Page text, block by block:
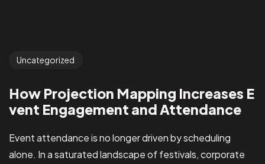
Uncategorized
How Projection Mapping Increases E
vent Engagement and Attendance
Event attendance is no longer driven by scheduling
alone. In a saturated landscape of festivals, corporate